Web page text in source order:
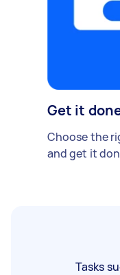
Get it
Choose the
and get it
Tasks